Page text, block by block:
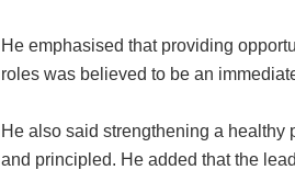
He emphasised that providing
roles was believed to be an
He also said strengthening a
and principled. He added that the